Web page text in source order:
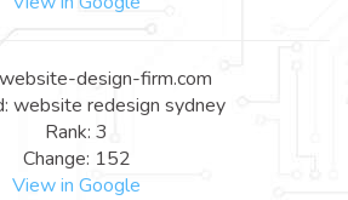
design-firm.com
website redesign sydney
Rank: 3
Change: 152
View in Google